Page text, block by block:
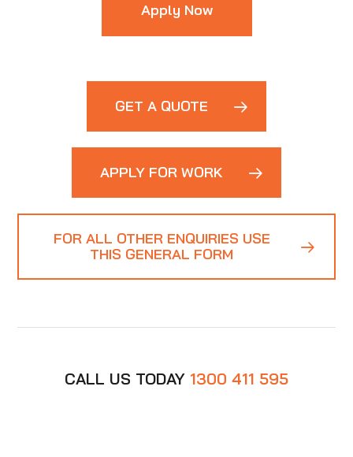
Apply Now
GET A QUOTE
APPLY FOR WORK
FOR ALL OTHER ENQUIRIES USE
THIS GENERAL FORM
CALL US TODAY 1300 411 595